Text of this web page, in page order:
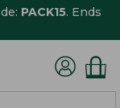
PACK15. Ends